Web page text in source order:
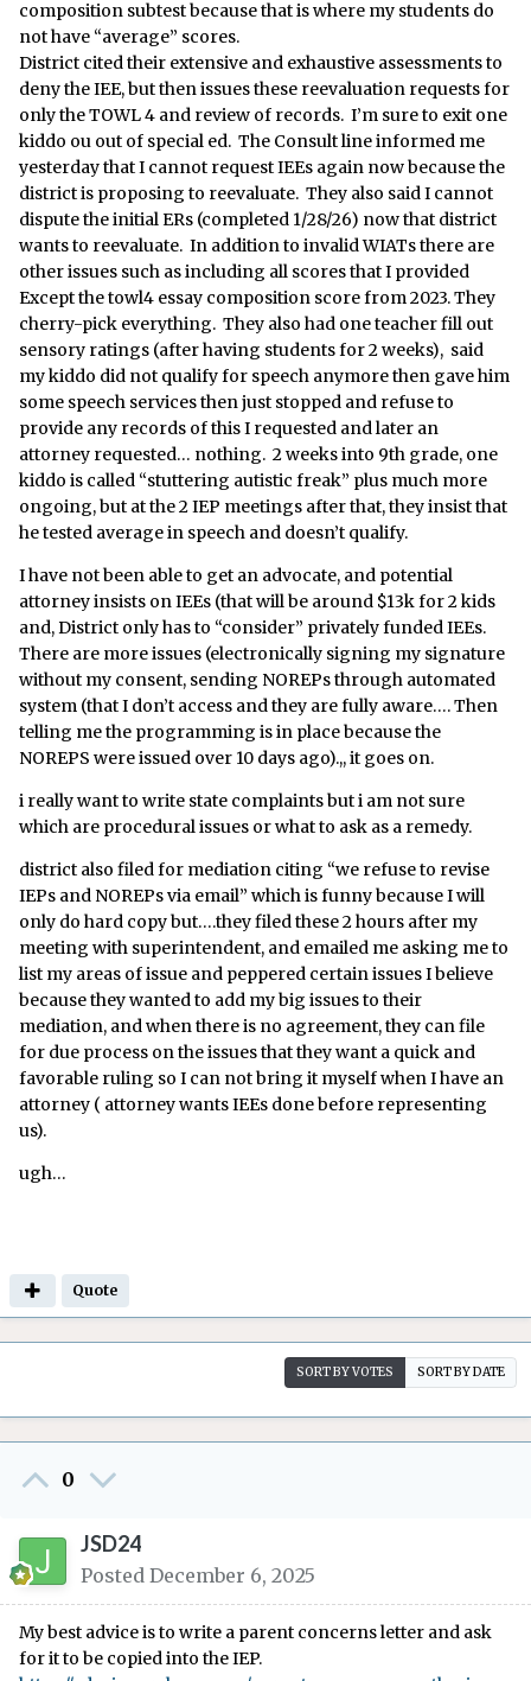
composition subtest because that is where my students do
not have “average” scores.
District cited their extensive and exhaustive assessments to
deny the IEE, but then issues these reevaluation requests for
only the TOWL 4 and review of records. I’m sure to exit one
kiddo ou out of special ed. The Consult line informed me
yesterday that I cannot request IEEs again now because the
district is proposing to reevaluate. They also said I cannot
dispute the initial ERs (completed 1/28/26) now that district
wants to reevaluate. In addition to invalid WIATs there are
other issues such as including all scores that I provided
Except the towl4 essay composition score from 2023. They
cherry-pick everything. They also had one teacher fill out
sensory ratings (after having students for 2 weeks), said
my kiddo did not qualify for speech anymore then gave him
some speech services then just stopped and refuse to
provide any records of this I requested and later an
attorney requested… nothing. 2 weeks into 9th grade, one
kiddo is called “stuttering autistic freak” plus much more
ongoing, but at the 2 IEP meetings after that, they insist that
he tested average in speech and doesn’t qualify.
I have not been able to get an advocate, and potential
attorney insists on IEEs (that will be around $13k for 2 kids
and, District only has to “consider” privately funded IEEs.
There are more issues (electronically signing my signature
without my consent, sending NOREPs through automated
system (that I don’t access and they are fully aware…. Then
telling me the programming is in place because the
NOREPS were issued over 10 days ago).,, it goes on.
i really want to write state complaints but i am not sure
which are procedural issues or what to ask as a remedy.
district also filed for mediation citing “we refuse to revise
IEPs and NOREPs via email” which is funny because I will
only do hard copy but….they filed these 2 hours after my
meeting with superintendent, and emailed me asking me to
list my areas of issue and peppered certain issues I believe
because they wanted to add my big issues to their
mediation, and when there is no agreement, they can file
for due process on the issues that they want a quick and
favorable ruling so I can not bring it myself when I have an
attorney ( attorney wants IEEs done before representing
us).
ugh…
Quote
SORT BY VOTES SORT BY DATE
0
JSD24
Posted December 6, 2025
My best advice is to write a parent concerns letter and ask
for it to be copied into the IEP.